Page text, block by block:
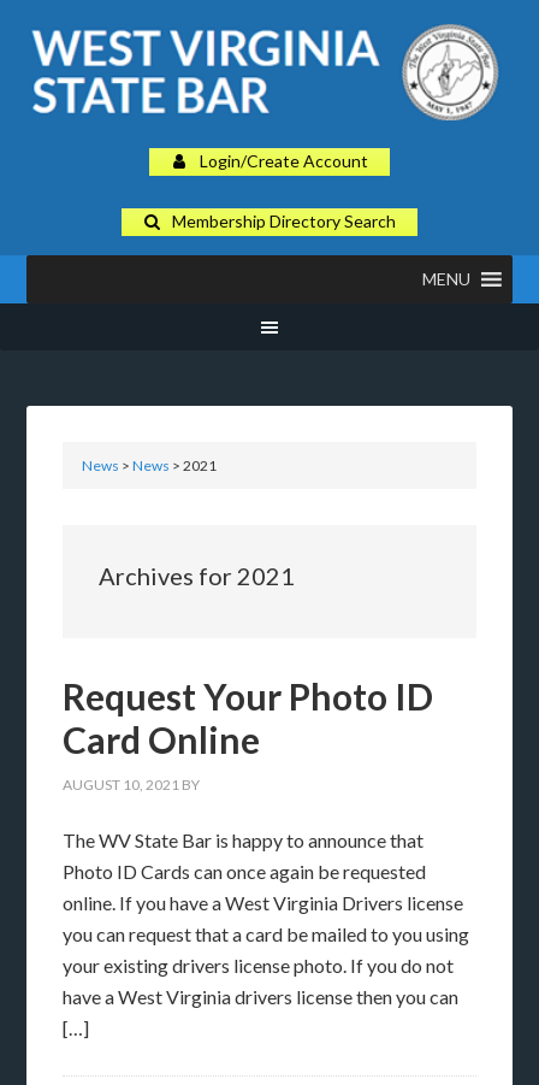
Login/Create Account
Membership Directory Search
MENU
News >News > 2021
Archives for 2021
Request Your Photo ID
Card Online
AUGUST 10, 2021 BY
The WV State Bar is happy to announce that
Photo ID Cards can once again be requested
online. If you have a West Virginia Drivers license
you can request that a card be mailed to you using
your existing drivers license photo. If you do not
have a West Virginia drivers license then you can
[…]